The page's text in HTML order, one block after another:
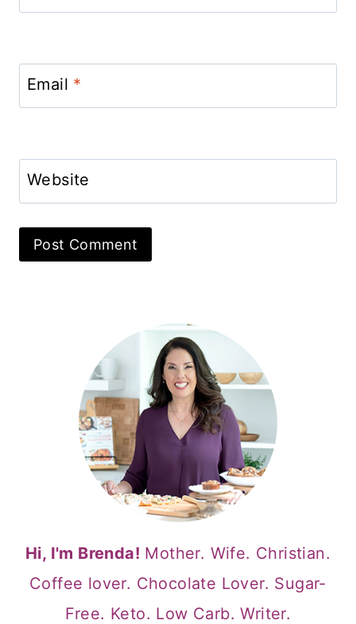
Email *
Website
Hi, I'm Brenda! Mother. Wife. Christian.
Coffee lover. Chocolate Lover. Sugar-
Free. Keto. Low Carb. Writer.